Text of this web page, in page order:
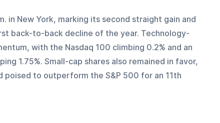
in New York, marking its second straight gain and
back-to-back decline of the year. Technology-
with the Nasdaq 100 climbing 0.2% and an
1.75%. Small-cap shares also remained in favor,
poised to outperform the S&P 500 for an 11th